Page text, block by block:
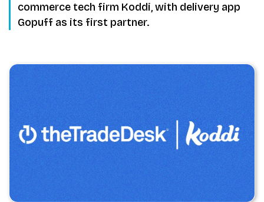
commerce tech firm Koddi, with delivery app
Gopuff as its first partner.